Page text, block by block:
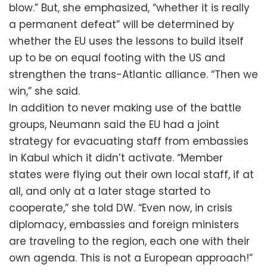
blow.” But, she emphasized, “whether it is really
a permanent defeat” will be determined by
whether the EU uses the lessons to build itself
up to be on equal footing with the US and
strengthen the trans-Atlantic alliance. “Then we
win,” she said.
In addition to never making use of the battle
groups, Neumann said the EU had a joint
strategy for evacuating staff from embassies
in Kabul which it didn’t activate. “Member
states were flying out their own local staff, if at
all, and only at a later stage started to
cooperate,” she told DW. “Even now, in crisis
diplomacy, embassies and foreign ministers
are traveling to the region, each one with their
own agenda. This is not a European approach!”